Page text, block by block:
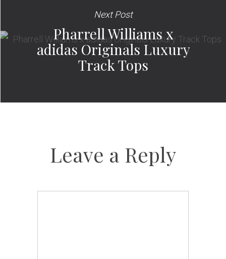
Next Post
Pharrell Williams x
adidas Originals Luxury
Track Tops
Leave a Reply